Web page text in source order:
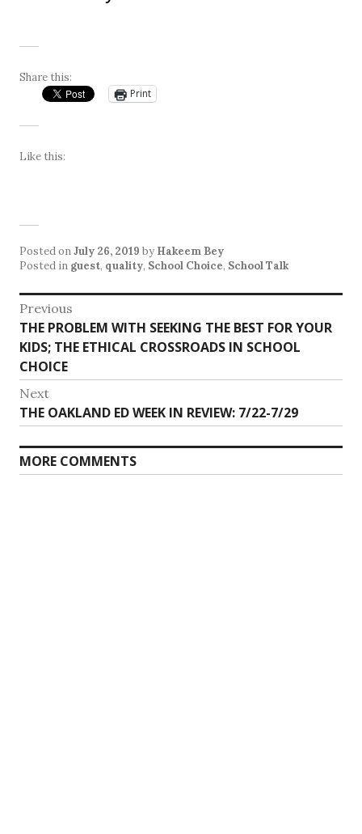
Share this:
Print
Like this:
Posted onJuly 26, 2019 by Hakeem Bey
Posted in guest, quality, School Choice, School Talk
Post
navigation
Previous
Previous
post:
THE PROBLEM WITH SEEKING THE BEST FOR YOUR
KIDS; THE ETHICAL CROSSROADS IN SCHOOL
CHOICE
Next
Next
post:
THE OAKLAND ED WEEK IN REVIEW: 7/22-7/29
MORE COMMENTS